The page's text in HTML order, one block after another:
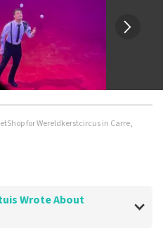
for Wereldkerstcircus in Carre,